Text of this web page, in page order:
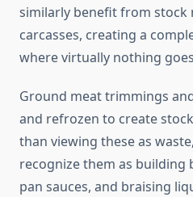
similarly benefit from stock
carcasses, creating a
where virtually nothing
Ground meat trimmings
and refrozen to create
than viewing these as
recognize them as building
pan sauces, and braising